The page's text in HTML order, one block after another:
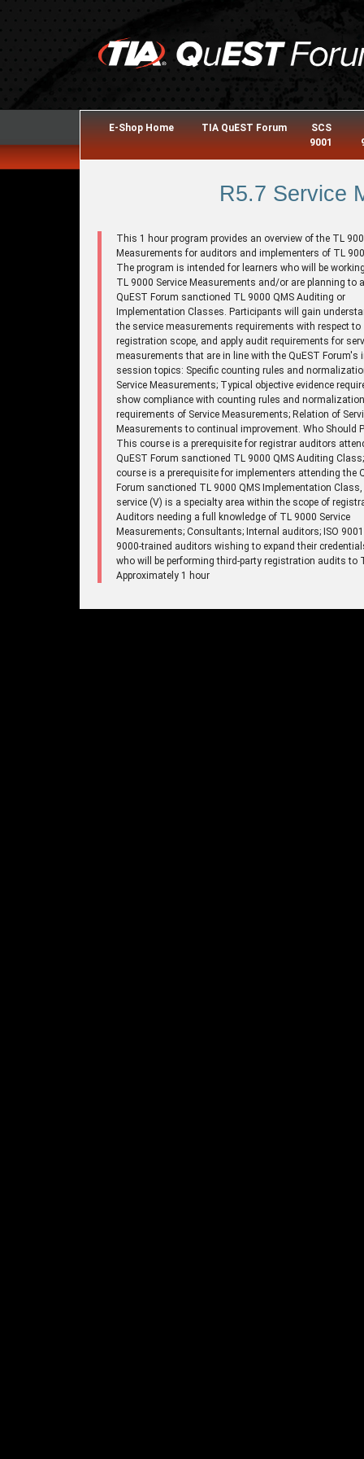
E-Shop Home TIA QuEST Forum
SCS
9001
R5.7 Service
This 1 hour program provides an overview of the TL
Measurements for auditors and implementers of TL
The program is intended for learners who will be
TL 9000 Service Measurements and/or are planning to
QuEST Forum sanctioned TL 9000 QMS Auditing or
Implementation Classes. Participants will gain
the service measurements requirements with respect to
registration scope, and apply audit requirements for
measurements that are in line with the QuEST Forum's
session topics: Specific counting rules and
Service Measurements; Typical objective evidence
show compliance with counting rules and normalization
requirements of Service Measurements; Relation of
Measurements to continual improvement. Who Should
This course is a prerequisite for registrar auditors
QuEST Forum sanctioned TL 9000 QMS Auditing
course is a prerequisite for implementers attending the
Forum sanctioned TL 9000 QMS Implementation Class,
service (V) is a specialty area within the scope of
Auditors needing a full knowledge of TL 9000 Service
Measurements; Consultants; Internal auditors; ISO
9000-trained auditors wishing to expand their
who will be performing third-party registration audits to
Approximately 1 hour